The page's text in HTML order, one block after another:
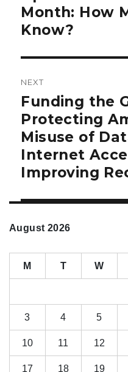
post:
Month: How
Know?
NEXT
Next
post:
Funding the
Protecting
Misuse of
Internet
Improving
August 2026
M T W
3 4 5
10 11 12
17 18 19